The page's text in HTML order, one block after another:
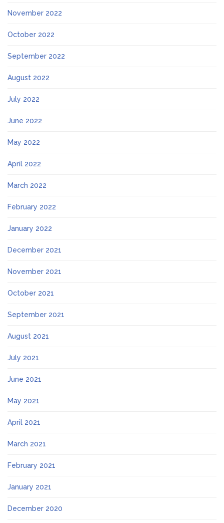
November 2022
October 2022
September 2022
August 2022
July 2022
June 2022
May 2022
April 2022
March 2022
February 2022
January 2022
December 2021
November 2021
October 2021
September 2021
August 2021
July 2021
June 2021
May 2021
April 2021
March 2021
February 2021
January 2021
December 2020